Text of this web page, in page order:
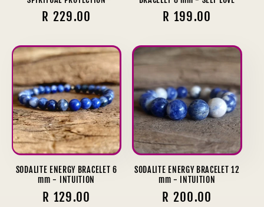
Regular
R 229.00
Regular
R 199.00
SODALITE ENERGY BRACELET 6
mm - INTUITION
Regular
R 129.00
SODALITE ENERGY BRACELET 12
mm - INTUITION
Regular
R 200.00